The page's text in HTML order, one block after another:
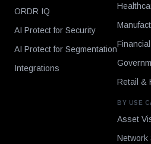
ORDR IQ
AI Protect for Security
AI Protect for Segmentation
Integrations
Retail &
BY USE
Asset
Network